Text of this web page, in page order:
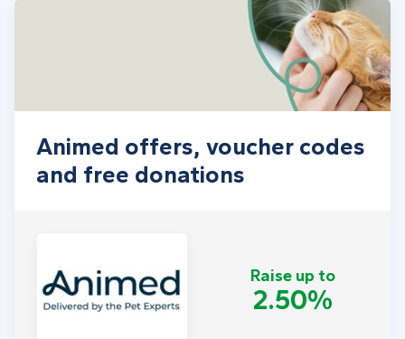
Animed offers, voucher codes
and free donations
Raise up to
2.50%